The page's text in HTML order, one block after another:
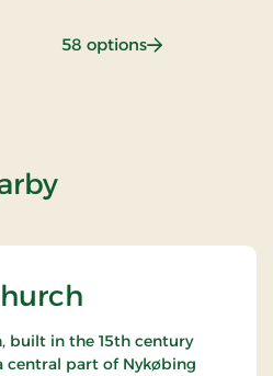
58 options: Gastronomy
of Hotel
built in the 15th century
central part of Nykøbing